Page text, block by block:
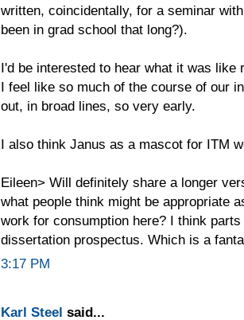
written, coincidentally, for a seminar
been in grad school that long?).
I'd be interested to hear what it was like
I feel like so much of the course of our
out, in broad lines, so very early.
I also think Janus as a mascot for ITM
Eileen> Will definitely share a longer
what people think might be appropriate
work for consumption here? I think
dissertation prospectus. Which is a
3:17 PM
Karl Steel said...